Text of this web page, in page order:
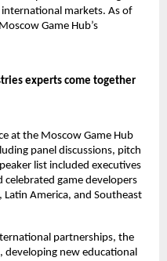
markets. As of
Game Hub’s
experts come together
at the Moscow Game Hub
panel discussions, pitch
list included executives
game developers
America, and Southeast
partnerships, the
developing new educational